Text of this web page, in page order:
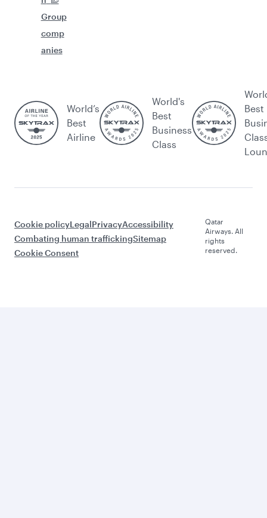
Group
comp
anies
World’s
Best
Airline
World's
Best
Business
Class
Best
Cookie policyLegalPrivacyAccessibility
Combating human traffickingSitemap
Cookie Consent
Qatar
Airways. All
rights
reserved.